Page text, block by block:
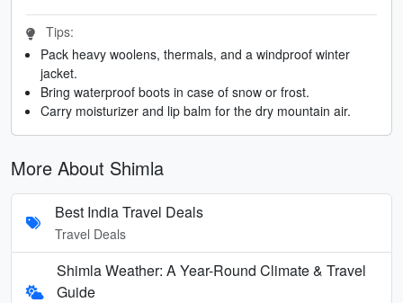
Tips:
Pack heavy woolens, thermals, and a windproof winter
jacket.
Bring waterproof boots in case of snow or frost.
Carry moisturizer and lip balm for the dry mountain air.
More About Shimla
Best India Travel Deals
Travel Deals
Shimla Weather: A Year-Round Climate & Travel
Guide